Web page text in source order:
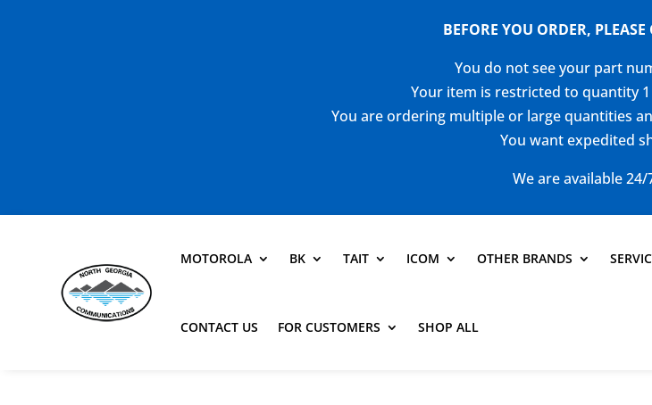
BEFORE YOU ORDER, PLEASE
You do not see your part
Your item is restricted to quantity
You are ordering multiple or large quantities
You want expedited
We are available 24/
MOTOROLA BK TAIT ICOM OTHER BRANDS
CONTACT US FOR CUSTOMERS SHOP ALL